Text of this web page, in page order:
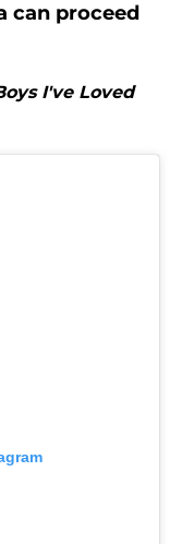
can proceed
I've Loved